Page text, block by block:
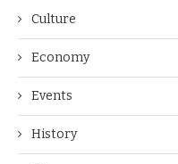
Culture
Economy
Events
History